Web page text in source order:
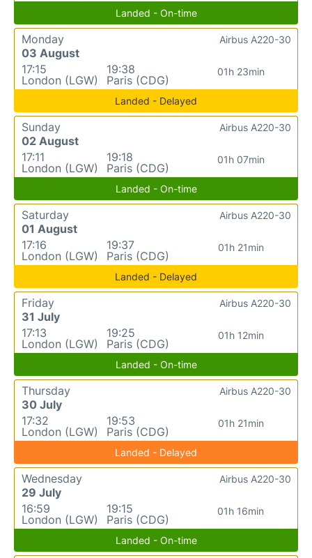
Landed - On-time
Monday
03 August
17:15
London (LGW)
19:38
Paris (CDG)
01h 23min
Airbus A220-30
Landed - Delayed
Sunday
02 August
17:11
London (LGW)
19:18
Paris (CDG)
01h 07min
Airbus A220-30
Landed - On-time
Saturday
01 August
17:16
London (LGW)
19:37
Paris (CDG)
01h 21min
Airbus A220-30
Landed - Delayed
Friday
31 July
17:13
London (LGW)
19:25
Paris (CDG)
01h 12min
Airbus A220-30
Landed - On-time
Thursday
30 July
17:32
London (LGW)
19:53
Paris (CDG)
01h 21min
Airbus A220-30
Landed - Delayed
Wednesday
29 July
16:59
London (LGW)
19:15
Paris (CDG)
01h 16min
Airbus A220-30
Landed - On-time